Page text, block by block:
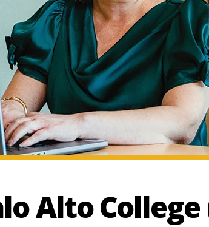
Alto College